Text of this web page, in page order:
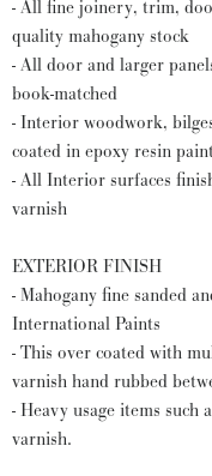
- All fine joinery, trim,
quality mahogany stock
- All door and larger
book-matched
- Interior woodwork,
coated in epoxy resin
- All Interior surfaces
varnish
EXTERIOR FINISH
- Mahogany fine sanded
International Paints
- This over coated with
varnish hand rubbed
- Heavy usage items such
varnish.